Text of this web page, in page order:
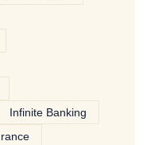
Infinite Banking